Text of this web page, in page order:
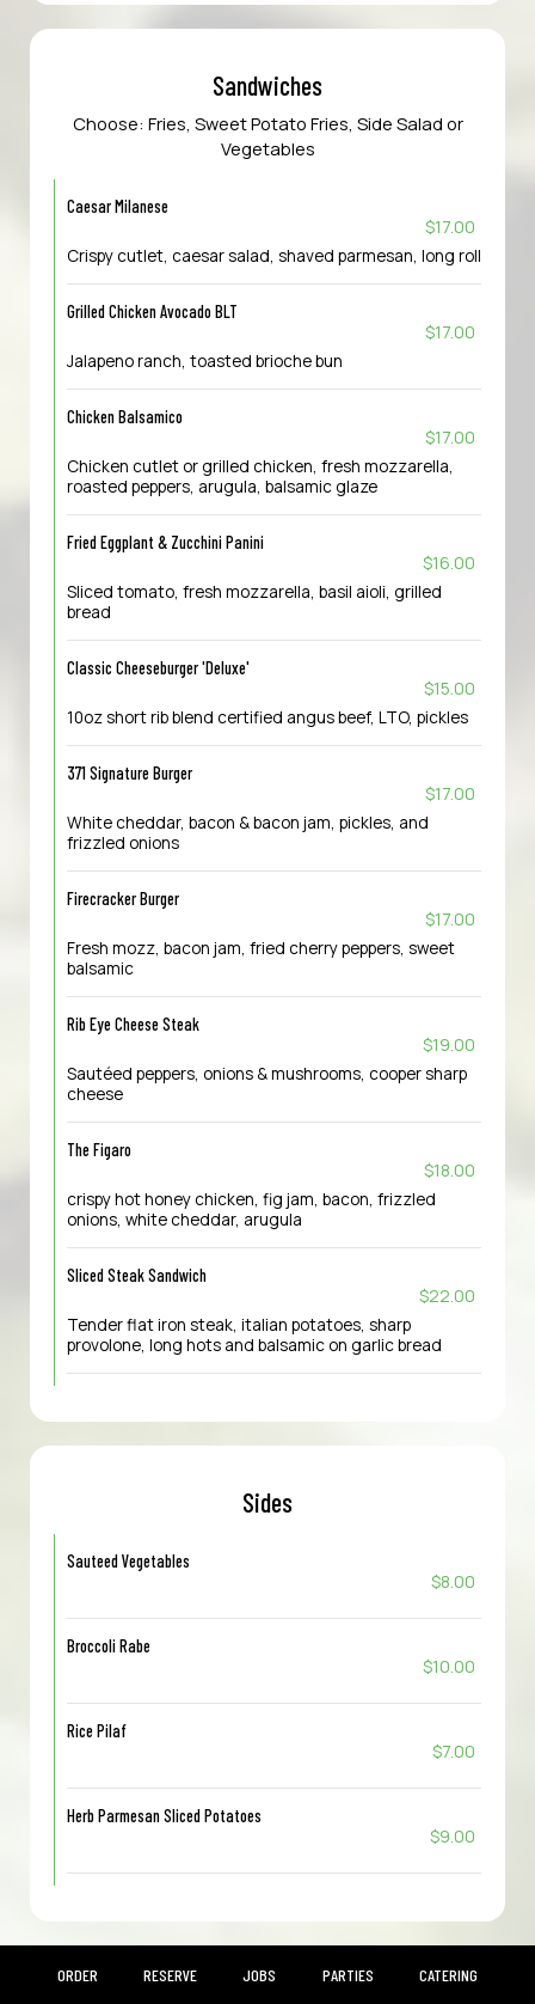
Sandwiches
Choose: Fries, Sweet Potato Fries, Side Salad or
Vegetables
Caesar Milanese
$17.00
Crispy cutlet, caesar salad, shaved parmesan, long roll
Grilled Chicken Avocado BLT
$17.00
Jalapeno ranch, toasted brioche bun
Chicken Balsamico
$17.00
Chicken cutlet or grilled chicken, fresh mozzarella,
roasted peppers, arugula, balsamic glaze
Fried Eggplant & Zucchini Panini
$16.00
Sliced tomato, fresh mozzarella, basil aioli, grilled
bread
Classic Cheeseburger 'Deluxe'
$15.00
10oz short rib blend certified angus beef, LTO, pickles
371 Signature Burger
$17.00
White cheddar, bacon & bacon jam, pickles, and
frizzled onions
Firecracker Burger
$17.00
Fresh mozz, bacon jam, fried cherry peppers, sweet
balsamic
Rib Eye Cheese Steak
$19.00
Sautéed peppers, onions & mushrooms, cooper sharp
cheese
The Figaro
$18.00
crispy hot honey chicken, fig jam, bacon, frizzled
onions, white cheddar, arugula
Sliced Steak Sandwich
$22.00
Tender flat iron steak, italian potatoes, sharp
provolone, long hots and balsamic on garlic bread
Sides
Sauteed Vegetables
$8.00
Broccoli Rabe
$10.00
Rice Pilaf
$7.00
Herb Parmesan Sliced Potatoes
$9.00
ORDER RESERVE JOBS PARTIES CATERING